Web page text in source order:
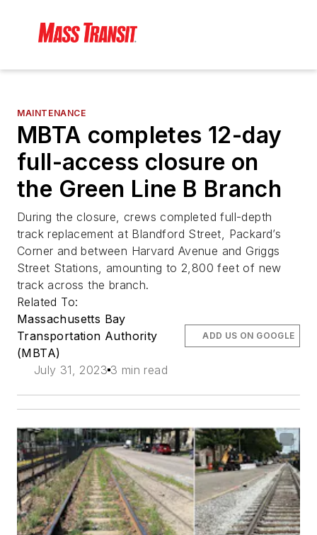
MAINTENANCE
MBTA completes 12-day
full-access closure on
the Green Line B Branch
During the closure, crews completed full-depth
track replacement at Blandford Street, Packard’s
Corner and between Harvard Avenue and Griggs
Street Stations, amounting to 2,800 feet of new
track across the branch.
Related To:
Massachusetts Bay
Transportation Authority
(MBTA)
July 31, 2023 3 min read
ADD US ON GOOGLE